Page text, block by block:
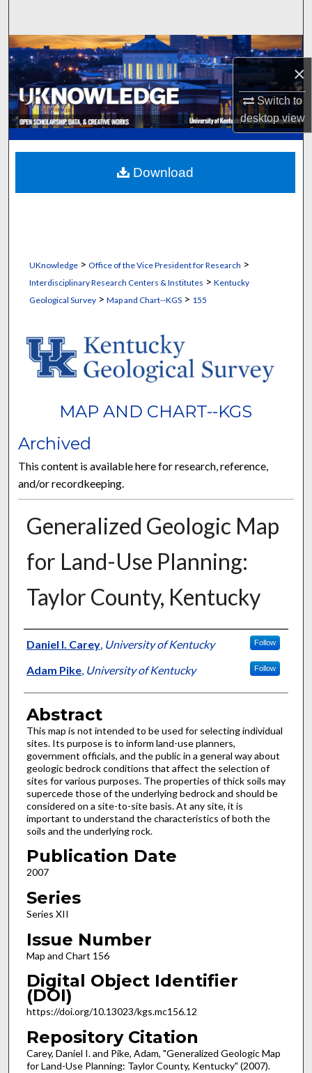
×
Switch to
desktopview
Browse Collections
My Account
About
Digital Commons Network™
UKnowledge> Office of the Vice President for Research >
Interdisciplinary Research Centers & Institutes > Kentucky
Geological Survey> Map and Chart--KGS> 155
MAP AND CHART--KGS
Archived
This content is available here for research, reference,
and/or recordkeeping.
Generalized Geologic Map
for Land-Use Planning:
Taylor County, Kentucky
Authors
Daniel I. Carey, University of Kentucky Follow
Adam Pike, University of Kentucky Follow
Abstract
This map is not intended to be used for selecting individual
sites. Its purpose is to inform land-use planners,
government officials, and the public in a general way about
geologic bedrock conditions that affect the selection of
sites for various purposes. The properties of thick soils may
supercede those of the underlying bedrock and should be
considered on a site-to-site basis. At any site, it is
important to understand the characteristics of both the
soils and the underlying rock.
Publication Date
2007
Series
Series XII
Issue Number
Map and Chart 156
Digital Object Identifier
(DOI)
https://doi.org/10.13023/kgs.mc156.12
Repository Citation
Carey, Daniel I. and Pike, Adam, "Generalized Geologic Map
for Land-Use Planning: Taylor County, Kentucky" (2007).
Download